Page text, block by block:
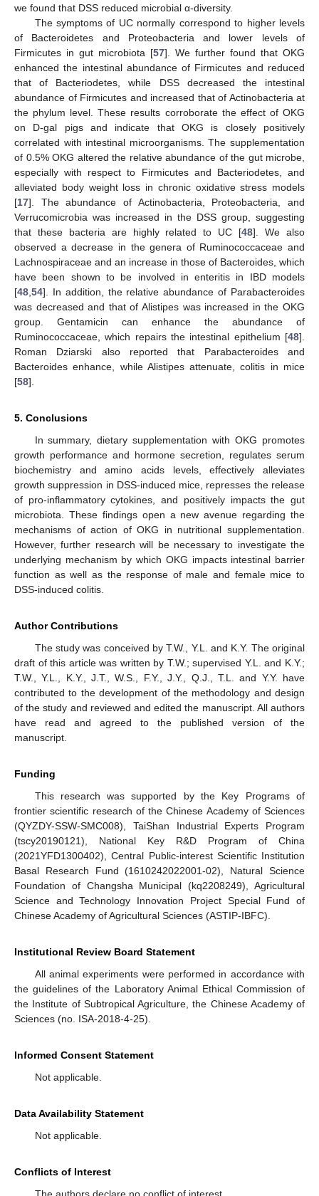
we found that DSS reduced microbial α-diversity.
The symptoms of UC normally correspond to higher levels
of Bacteroidetes and Proteobacteria and lower levels of
Firmicutes in gut microbiota [57]. We further found that OKG
enhanced the intestinal abundance of Firmicutes and reduced
that of Bacteriodetes, while DSS decreased the intestinal
abundance of Firmicutes and increased that of Actinobacteria at
the phylum level. These results corroborate the effect of OKG
on D-gal pigs and indicate that OKG is closely positively
correlated with intestinal microorganisms. The supplementation
of 0.5% OKG altered the relative abundance of the gut microbe,
especially with respect to Firmicutes and Bacteriodetes, and
alleviated body weight loss in chronic oxidative stress models
[17]. The abundance of Actinobacteria, Proteobacteria, and
Verrucomicrobia was increased in the DSS group, suggesting
that these bacteria are highly related to UC [48]. We also
observed a decrease in the genera of Ruminococcaceae and
Lachnospiraceae and an increase in those of Bacteroides, which
have been shown to be involved in enteritis in IBD models
[48,54]. In addition, the relative abundance of Parabacteroides
was decreased and that of Alistipes was increased in the OKG
group. Gentamicin can enhance the abundance of
Ruminococcaceae, which repairs the intestinal epithelium [48].
Roman Dziarski also reported that Parabacteroides and
Bacteroides enhance, while Alistipes attenuate, colitis in mice
[58].
5. Conclusions
In summary, dietary supplementation with OKG promotes
growth performance and hormone secretion, regulates serum
biochemistry and amino acids levels, effectively alleviates
growth suppression in DSS-induced mice, represses the release
of pro-inflammatory cytokines, and positively impacts the gut
microbiota. These findings open a new avenue regarding the
mechanisms of action of OKG in nutritional supplementation.
However, further research will be necessary to investigate the
underlying mechanism by which OKG impacts intestinal barrier
function as well as the response of male and female mice to
DSS-induced colitis.
Author Contributions
The study was conceived by T.W., Y.L. and K.Y. The original
draft of this article was written by T.W.; supervised Y.L. and K.Y.;
T.W., Y.L., K.Y., J.T., W.S., F.Y., J.Y., Q.J., T.L. and Y.Y. have
contributed to the development of the methodology and design
of the study and reviewed and edited the manuscript. All authors
have read and agreed to the published version of the
manuscript.
Funding
This research was supported by the Key Programs of
frontier scientific research of the Chinese Academy of Sciences
(QYZDY-SSW-SMC008), TaiShan Industrial Experts Program
(tscy20190121), National Key R&D Program of China
(2021YFD1300402), Central Public-interest Scientific Institution
Basal Research Fund (1610242022001-02), Natural Science
Foundation of Changsha Municipal (kq2208249), Agricultural
Science and Technology Innovation Project Special Fund of
Chinese Academy of Agricultural Sciences (ASTIP-IBFC).
Institutional Review Board Statement
All animal experiments were performed in accordance with
the guidelines of the Laboratory Animal Ethical Commission of
the Institute of Subtropical Agriculture, the Chinese Academy of
Sciences (no. ISA-2018-4-25).
Informed Consent Statement
Not applicable.
Data Availability Statement
Not applicable.
Conflicts of Interest